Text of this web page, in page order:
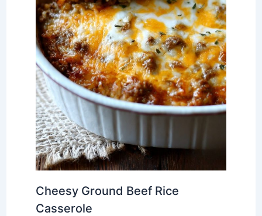
Cheesy Ground Beef Rice
Casserole